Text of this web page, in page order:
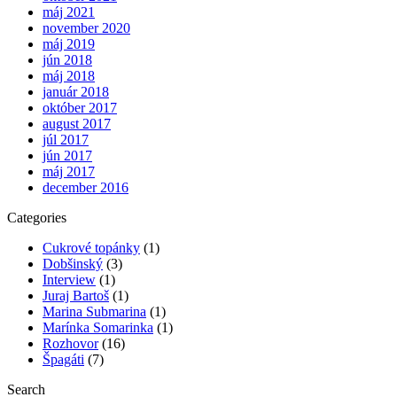
máj 2021
november 2020
máj 2019
jún 2018
máj 2018
január 2018
október 2017
august 2017
júl 2017
jún 2017
máj 2017
december 2016
Categories
Cukrové topánky (1)
Dobšinský (3)
Interview (1)
Juraj Bartoš (1)
Marina Submarina (1)
Marínka Somarinka (1)
Rozhovor(16)
Špagáti (7)
Search